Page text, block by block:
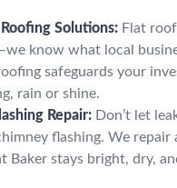
Solutions: Flat
know what local
safeguards your
rain or shine.
Repair: Don’t let
flashing. We repair
Baker stays bright, dry,